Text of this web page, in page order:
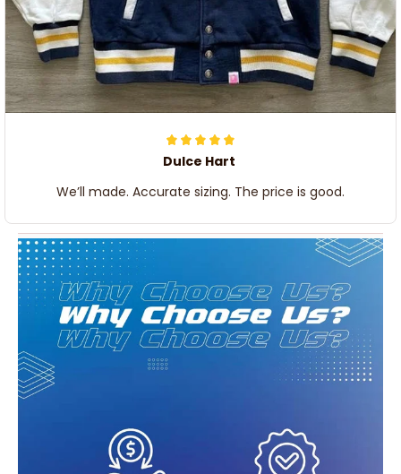
Dulce Hart
We’ll made. Accurate sizing. The price is good.